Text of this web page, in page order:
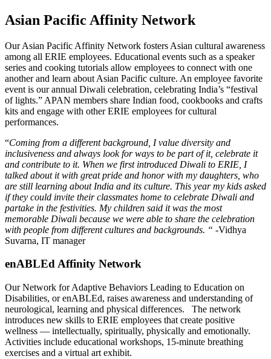
Asian Pacific Affinity Network
Our Asian Pacific Affinity Network fosters Asian cultural awareness
among all ERIE employees. Educational events such as a speaker
series and cooking tutorials allow employees to connect with one
another and learn about Asian Pacific culture. An employee favorite
event is our annual Diwali celebration, celebrating India’s “festival
of lights.” APAN members share Indian food, cookbooks and crafts
kits and engage with other ERIE employees for cultural
performances.
“Coming from a different background, I value diversity and
inclusiveness and always look for ways to be part of it, celebrate it
and contribute to it. When we first introduced Diwali to ERIE, I
talked about it with great pride and honor with my daughters, who
are still learning about India and its culture. This year my kids asked
if they could invite their classmates home to celebrate Diwali and
partake in the festivities. My children said it was the most
memorable Diwali because we were able to share the celebration
with people from different cultures and backgrounds. “ -Vidhya
Suvarna, IT manager
enABLEd Affinity Network
Our Network for Adaptive Behaviors Leading to Education on
Disabilities, or enABLEd, raises awareness and understanding of
neurological, learning and physical differences. The network
introduces new skills to ERIE employees that create positive
wellness — intellectually, spiritually, physically and emotionally.
Activities include educational workshops, 15-minute breathing
exercises and a virtual art exhibit.